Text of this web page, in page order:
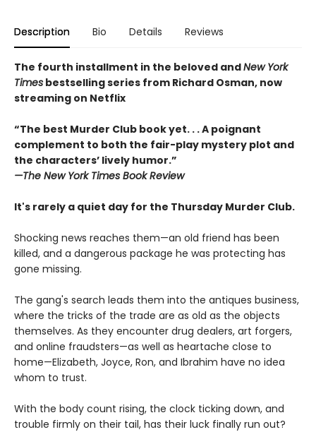
Description Bio Details Reviews
The fourth installment in the beloved andNew York
Times bestselling series from Richard Osman, now
streaming on Netflix
“The best Murder Club book yet. . . A poignant
complement to both the fair-play mystery plot and
the characters’ lively humor.”
—The New York Times Book Review
It's rarely a quiet day for the Thursday Murder Club.
Shocking news reaches them—an old friend has been
killed, and a dangerous package he was protecting has
gone missing.
The gang's search leads them into the antiques business,
where the tricks of the trade are as old as the objects
themselves. As they encounter drug dealers, art forgers,
and online fraudsters—as well as heartache close to
home—Elizabeth, Joyce, Ron, and Ibrahim have no idea
whom to trust.
With the body count rising, the clock ticking down, and
trouble firmly on their tail, has their luck finally run out?